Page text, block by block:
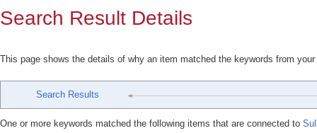
Search Result Details
This page shows the details of why an item matched the keywords from
Search Results
One or more keywords matched the following items that are connected to